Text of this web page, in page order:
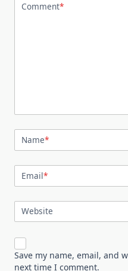
Comment*
Name*
Email*
Website
Save my name, email, and
next time I comment.